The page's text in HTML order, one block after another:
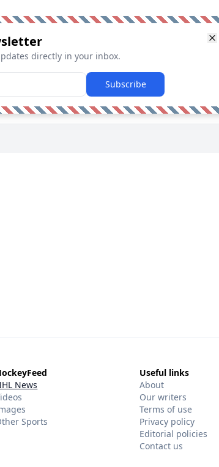
directly in your inbox.
Subscribe
News
Sports
Useful links
About
Our writers
Terms of use
Privacy policy
Editorial policies
Contact us